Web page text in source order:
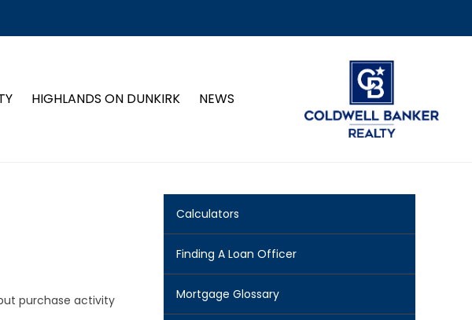
HIGHLANDS ON DUNKIRK NEWS
purchase activity
Calculators
Finding A Loan Officer
Mortgage Glossary